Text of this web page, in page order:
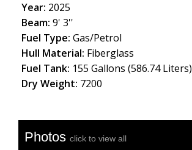
Year: 2025
Beam:9' 3''
Fuel Type:Gas/Petrol
Hull Material: Fiberglass
Fuel Tank: 155 Gallons (586.74 Liters)
Dry Weight: 7200
Photosclick to view all